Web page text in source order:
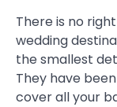
There is no
wedding
the smallest
They have
cover all your